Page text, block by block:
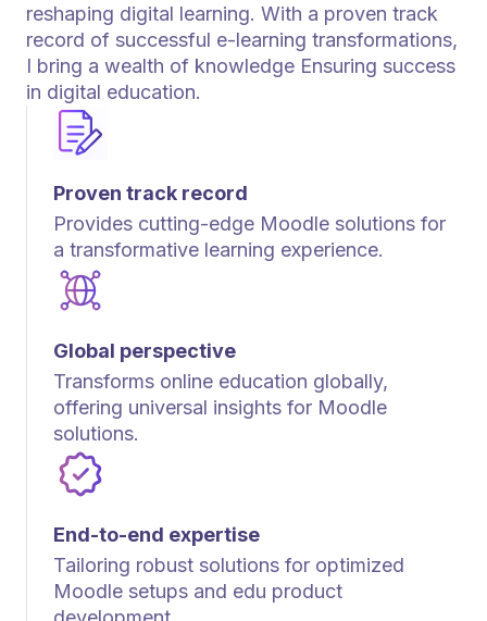
Proven track record
Provides cutting-edge Moodle solutions for
a transformative learning experience.
Global perspective
Transforms online education globally,
offering universal insights for Moodle
solutions.
End-to-end expertise
Tailoring robust solutions for optimized
Moodle setups and edu product
reshaping digital learning. With a proven track
record of successful e-learning transformations,
I bring a wealth of knowledge Ensuring success
in digital education.